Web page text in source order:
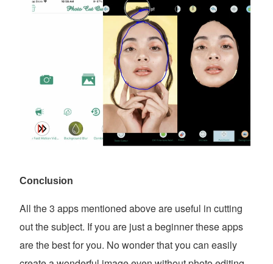
Conclusion
All the 3 apps mentioned above are useful in cutting
out the subject. If you are just a beginner these apps
are the best for you. No wonder that you can easily